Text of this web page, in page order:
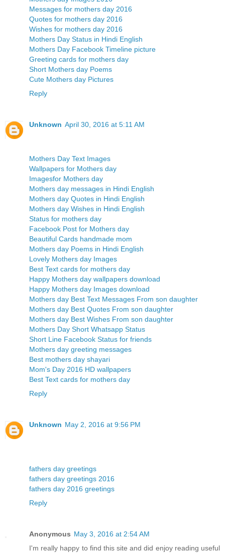
Messages for mothers day 2016
Quotes for mothers day 2016
Wishes for mothers day 2016
Mothers Day Status in Hindi English
Mothers Day Facebook Timeline picture
Greeting cards for mothers day
Short Mothers day Poems
Cute Mothers day Pictures
Reply
Unknown April 30, 2016 at 5:11 AM
Mothers Day Text Images
Wallpapers for Mothers day
Imagesfor Mothers day
Mothers day messages in Hindi English
Mothers day Quotes in Hindi English
Mothers day Wishes in Hindi English
Status for mothers day
Facebook Post for Mothers day
Beautiful Cards handmade mom
Mothers day Poems in Hindi English
Lovely Mothers day Images
Best Text cards for mothers day
Happy Mothers day wallpapers download
Happy Mothers day Images download
Mothers day Best Text Messages From son daughter
Mothers day Best Quotes From son daughter
Mothers day Best Wishes From son daughter
Mothers Day Short Whatsapp Status
Short Line Facebook Status for friends
Mothers day greeting messages
Best mothers day shayari
Mom's Day 2016 HD wallpapers
Best Text cards for mothers day
Reply
Unknown May 2, 2016 at 9:56 PM
fathers day greetings
fathers day greetings 2016
fathers day 2016 greetings
Reply
Anonymous May 3, 2016 at 2:54 AM
I'm really happy to find this site and did enjoy reading useful